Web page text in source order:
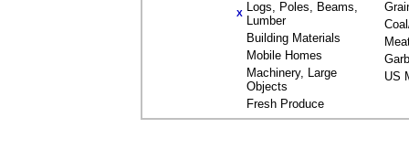
X Logs, Poles, Beams,
Lumber
Building Materials
Mobile Homes
Machinery, Large
Objects
Fresh Produce
US